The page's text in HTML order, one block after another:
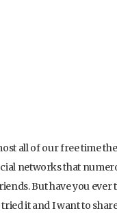
all of our free time
networks that
But have you
it and I want to